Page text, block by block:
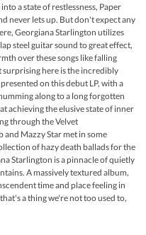
a state of restlessness, Paper
never lets up. But don't expect any
Georgiana Starlington utilizes
steel guitar sound to great effect,
over these songs like falling
surprising here is the incredibly
on this debut LP, with a
along to a long forgotten
achieving the elusive state of inner
through the Velvet
Mazzy Star met in some
of hazy death ballads for the
Starlington is a pinnacle of quietly
A massively textured album,
time and place feeling in
a thing we're not too used to,